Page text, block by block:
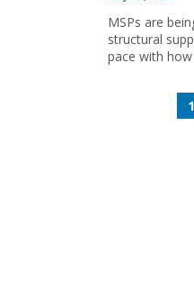
MSPs are
structural
pace with
1